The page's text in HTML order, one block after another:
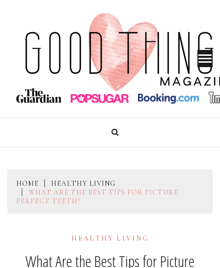
content
GOOD THINGS MAGAZINE
HOME
HEALTHY LIVING
WHAT ARE THE BEST TIPS FOR PICTURE
PERFECT TEETH?
HEALTHY LIVING
What Are the Best Tips for Picture